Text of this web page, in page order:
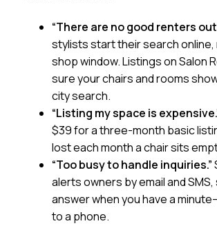
“There are no good renters
stylists start their search online,
shop window. Listings on Salon
sure your chairs and rooms
city search.
“Listing my space is
$39 for a three-month basic
lost each month a chair sits
“Too busy to handle inquiries.”
alerts owners by email and SMS,
answer when you have a
to a phone.